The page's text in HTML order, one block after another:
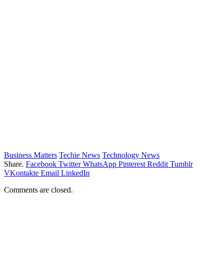
Business Matters Techie News Technology News
Share. Facebook Twitter WhatsApp Pinterest Reddit Tumblr
VKontakte Email LinkedIn
Comments are closed.